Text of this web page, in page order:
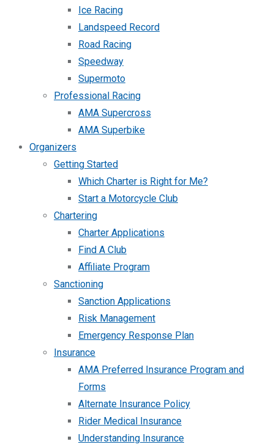
Ice Racing
Landspeed Record
Road Racing
Speedway
Supermoto
Professional Racing
AMA Supercross
AMA Superbike
Organizers
Getting Started
Which Charter is Right for Me?
Start a Motorcycle Club
Chartering
Charter Applications
Find A Club
Affiliate Program
Sanctioning
Sanction Applications
Risk Management
Emergency Response Plan
Insurance
AMA Preferred Insurance Program and
Forms
Alternate Insurance Policy
Rider Medical Insurance
Understanding Insurance